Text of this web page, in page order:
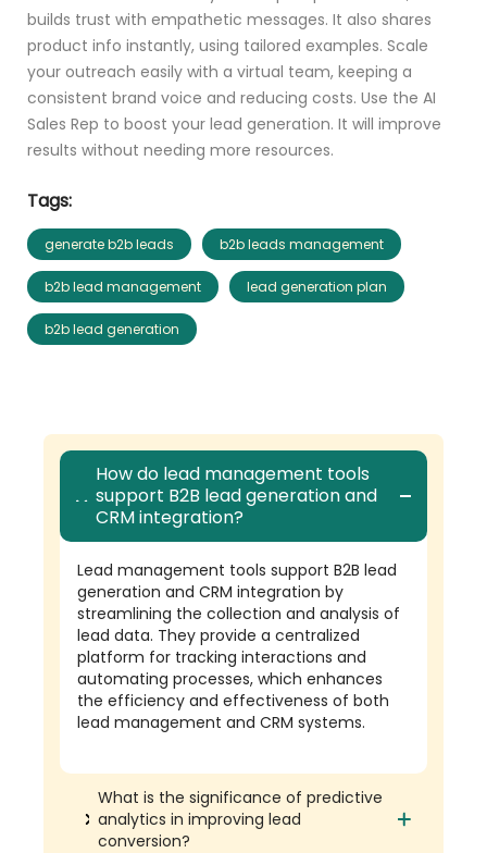
builds trust with empathetic messages. It also shares
product info instantly, using tailored examples. Scale
your outreach easily with a virtual team, keeping a
consistent brand voice and reducing costs. Use the AI
Sales Rep to boost your lead generation. It will improve
results without needing more resources.
Tags:
generate b2b leads b2b leads management
b2b lead management lead generation plan
b2b lead generation
How do lead management tools
support B2B lead generation and
CRM integration?
Lead management tools support B2B lead
generation and CRM integration by
streamlining the collection and analysis of
lead data. They provide a centralized
platform for tracking interactions and
automating processes, which enhances
the efficiency and effectiveness of both
lead management and CRM systems.
What is the significance of predictive
analytics in improving lead
conversion?